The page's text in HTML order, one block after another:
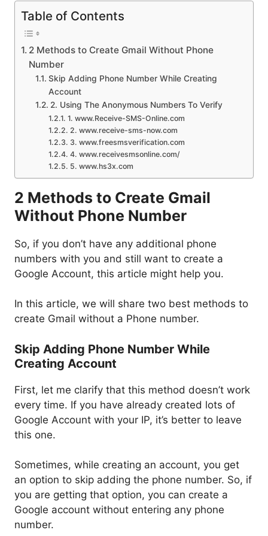
Table of Contents
2 Methods to Create Gmail Without Phone
Number
Skip Adding Phone Number While Creating
Account
2. Using The Anonymous Numbers To Verify
1. www.Receive-SMS-Online.com
2. www.receive-sms-now.com
3. www.freesmsverification.com
4. www.receivesmsonline.com/
5. www.hs3x.com
2 Methods to Create Gmail
Without Phone Number
So, if you don’t have any additional phone
numbers with you and still want to create a
Google Account, this article might help you.
In this article, we will share two best methods to
create Gmail without a Phone number.
Skip Adding Phone Number While
Creating Account
First, let me clarify that this method doesn’t work
every time. If you have already created lots of
Google Account with your IP, it’s better to leave
this one.
Sometimes, while creating an account, you get
an option to skip adding the phone number. So, if
you are getting that option, you can create a
Google account without entering any phone
number.